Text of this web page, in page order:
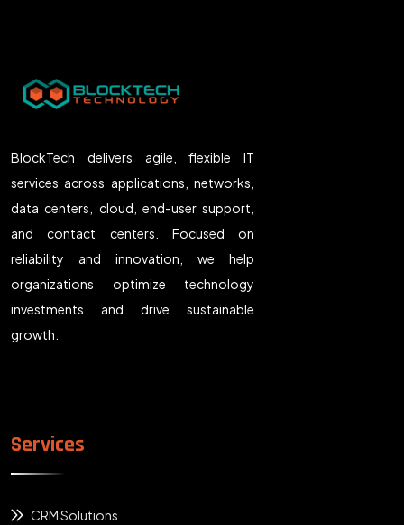
BlockTech delivers agile, flexible IT
services across applications, networks,
data centers, cloud, end-user support,
and contact centers. Focused on
reliability and innovation, we help
organizations optimize technology
investments and drive sustainable
growth.
Services
CRM Solutions